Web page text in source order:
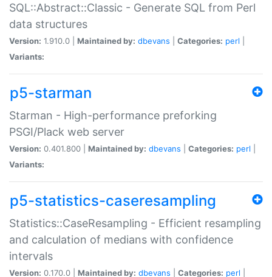
SQL::Abstract::Classic - Generate SQL from Perl
data structures
Version: 1.910.0 | Maintained by: dbevans Categories: perl
Variants:
p5-starman
Starman - High-performance preforking
PSGI/Plack web server
Version: 0.401.800 | Maintained by: dbevans Categories: perl
Variants:
p5-statistics-caseresampling
Statistics::CaseResampling - Efficient resampling
and calculation of medians with confidence
intervals
Version: 0.170.0 | Maintained by: dbevans Categories: perl